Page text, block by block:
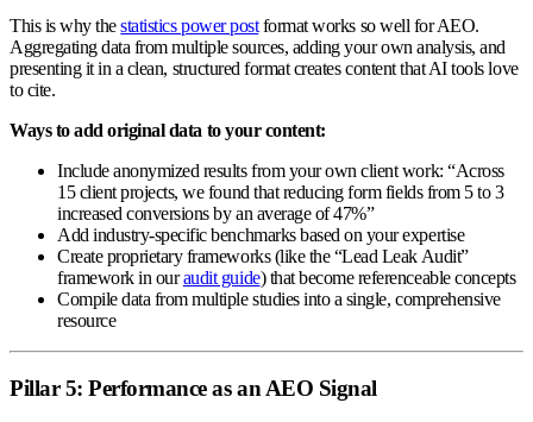
This is why thestatistics power postformat works so well for AEO.
Aggregating data from multiple sources, adding your own analysis, and
presenting it in a clean, structured format creates content that AI tools love
to cite.
Ways to add original data to your content:
Include anonymized results from your own client work: “Across
15 client projects, we found that reducing form fields from 5 to 3
increased conversions by an average of 47%”
Add industry-specific benchmarks based on your expertise
Create proprietary frameworks (like the “Lead Leak Audit”
framework in ouraudit guide) that become referenceable concepts
Compile data from multiple studies into a single, comprehensive
resource
Pillar 5: Performance as an AEO Signal